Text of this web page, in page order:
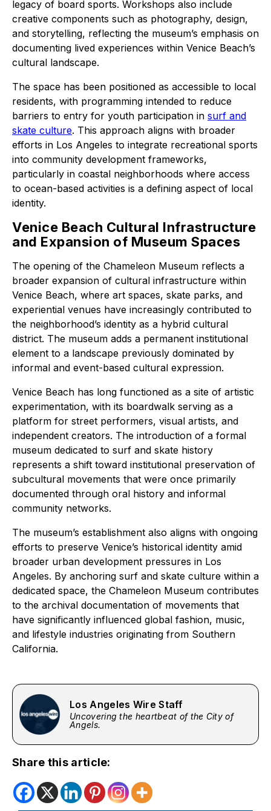
legacy of board sports. Workshops also include
creative components such as photography, design,
and storytelling, reflecting the museum’s emphasis on
documenting lived experiences within Venice Beach’s
cultural landscape.
The space has been positioned as accessible to local
residents, with programming intended to reduce
barriers to entry for youth participation in surf and
skate culture. This approach aligns with broader
efforts in Los Angeles to integrate recreational sports
into community development frameworks,
particularly in coastal neighborhoods where access
to ocean-based activities is a defining aspect of local
identity.
Venice Beach Cultural Infrastructure
and Expansion of Museum Spaces
The opening of the Chameleon Museum reflects a
broader expansion of cultural infrastructure within
Venice Beach, where art spaces, skate parks, and
experiential venues have increasingly contributed to
the neighborhood’s identity as a hybrid cultural
district. The museum adds a permanent institutional
element to a landscape previously dominated by
informal and event-based cultural expression.
Venice Beach has long functioned as a site of artistic
experimentation, with its boardwalk serving as a
platform for street performers, visual artists, and
independent creators. The introduction of a formal
museum dedicated to surf and skate history
represents a shift toward institutional preservation of
subcultural movements that were once primarily
documented through oral history and informal
community networks.
The museum’s establishment also aligns with ongoing
efforts to preserve Venice’s historical identity amid
broader urban development pressures in Los
Angeles. By anchoring surf and skate culture within a
dedicated space, the Chameleon Museum contributes
to the archival documentation of movements that
have significantly influenced global fashion, music,
and lifestyle industries originating from Southern
California.
Los Angeles Wire Staff
Uncovering the heartbeat of the City of
Angels.
Share this article: